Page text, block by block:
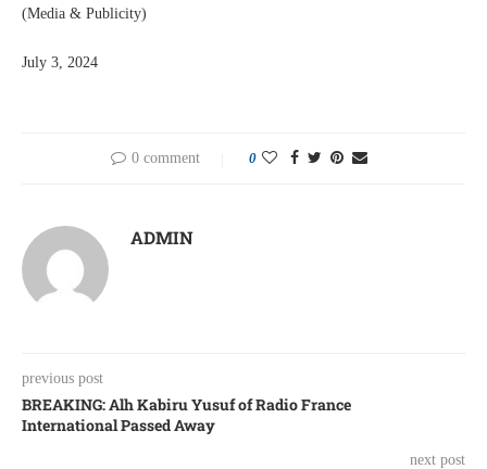
(Media & Publicity)
July 3, 2024
0 comment 0
ADMIN
previous post
BREAKING: Alh Kabiru Yusuf of Radio France
International Passed Away
next post